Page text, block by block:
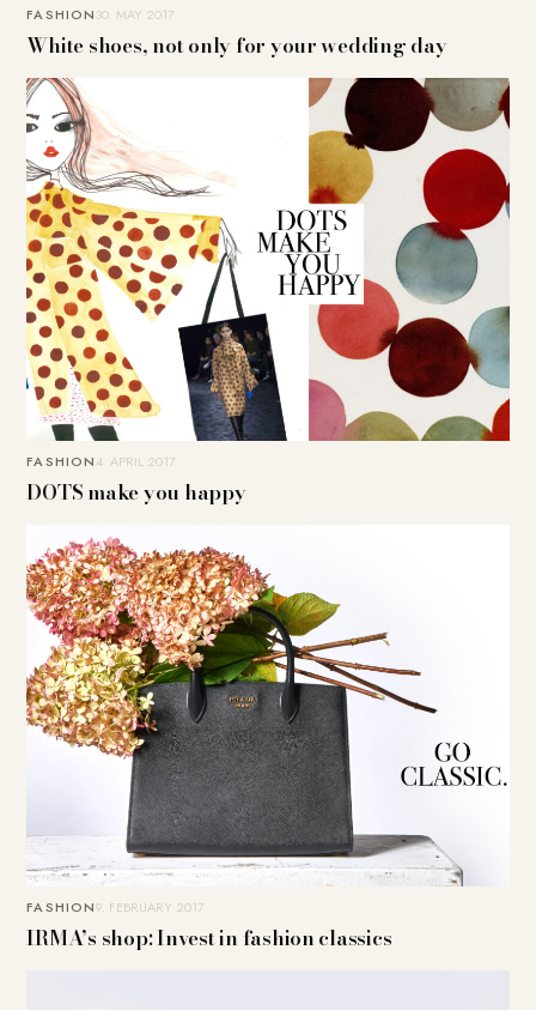
FASHION30. MAY 2017
White shoes, not only for your wedding day
FASHION4. APRIL 2017
DOTS make you happy
FASHION9. FEBRUARY 2017
IRMA’s shop: Invest in fashion classics